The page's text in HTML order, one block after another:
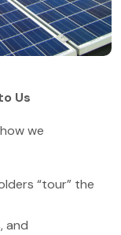
Us
we
“tour” the
and